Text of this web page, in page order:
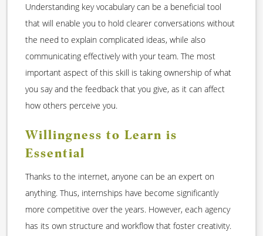
Understanding key vocabulary can be a beneficial tool
that will enable you to hold clearer conversations without
the need to explain complicated ideas, while also
communicating effectively with your team. The most
important aspect of this skill is taking ownership of what
you say and the feedback that you give, as it can affect
how others perceive you.
Willingness to Learn is
Essential
Thanks to the internet, anyone can be an expert on
anything. Thus, internships have become significantly
more competitive over the years. However, each agency
has its own structure and workflow that foster creativity.